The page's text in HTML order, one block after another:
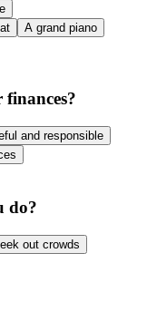
A grand piano
and responsible
do?
out crowds